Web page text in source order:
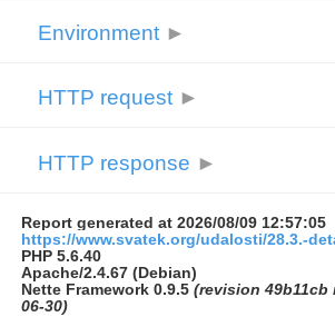
Environment ►
HTTP request ►
HTTP response ►
Report generated at 2026/08/09 12:57:05
https://www.svatek.org/udalosti/28.3.-
PHP 5.6.40
Apache/2.4.67 (Debian)
Nette Framework 0.9.5 (revision 49b11cb
06-30)